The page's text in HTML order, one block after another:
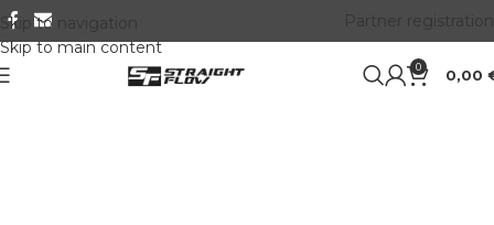
Skip to navigation
Skip to main content
0 0,00